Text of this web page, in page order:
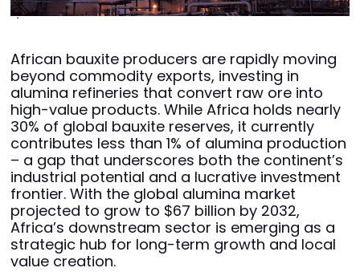
African bauxite producers are rapidly moving
beyond commodity exports, investing in
alumina refineries that convert raw ore into
high-value products. While Africa holds nearly
30% of global bauxite reserves, it currently
contributes less than 1% of alumina production
– a gap that underscores both the continent’s
industrial potential and a lucrative investment
frontier. With the global alumina market
projected to grow to $67 billion by 2032,
Africa’s downstream sector is emerging as a
strategic hub for long-term growth and local
value creation.